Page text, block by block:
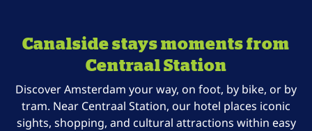
Amsterdam
Canalside stays moments from
Centraal Station
Discover Amsterdam your way, on foot, by bike, or by
tram. Near Centraal Station, our hotel places iconic
sights, shopping, and cultural attractions within easy